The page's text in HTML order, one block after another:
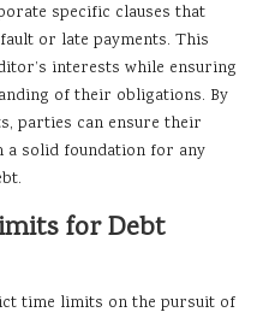
specific clauses that
or late payments. This
interests while ensuring
of their obligations. By
parties can ensure their
a solid foundation for any
for Debt
time limits on the pursuit of